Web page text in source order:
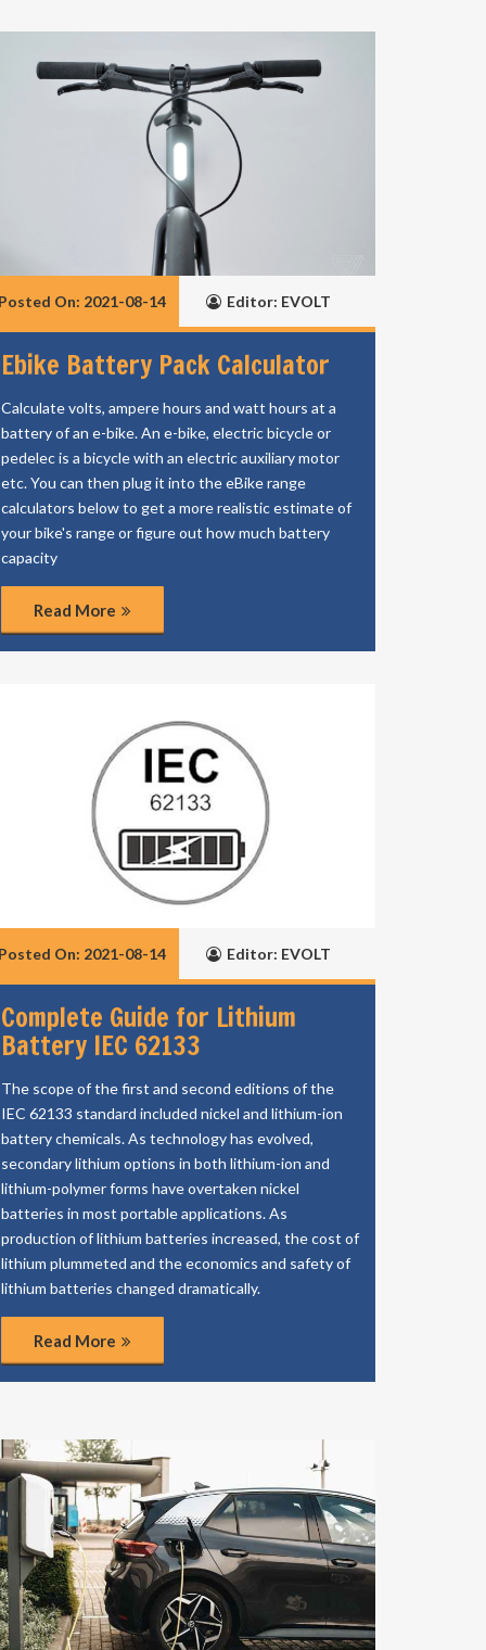
Posted On: 2021-08-14 Editor: EVOLT
Ebike Battery Pack Calculator
Calculate volts, ampere hours and watt hours at a
battery of an e-bike. An e-bike, electric bicycle or
pedelec is a bicycle with an electric auxiliary motor
etc. You can then plug it into the eBike range
calculators below to get a more realistic estimate of
your bike's range or figure out how much battery
capacity
Read More
Posted On: 2021-08-14 Editor: EVOLT
Complete Guide for Lithium
Battery IEC 62133
The scope of the first and second editions of the
IEC 62133 standard included nickel and lithium-ion
battery chemicals. As technology has evolved,
secondary lithium options in both lithium-ion and
lithium-polymer forms have overtaken nickel
batteries in most portable applications. As
production of lithium batteries increased, the cost of
lithium plummeted and the economics and safety of
lithium batteries changed dramatically.
Read More